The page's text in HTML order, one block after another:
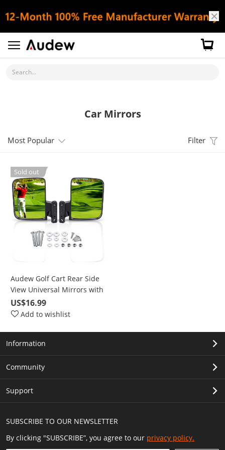
Search...
Car Mirrors
Most Popular Filter
Sold out
Audew Golf Cart Rear Side
View Universal Mirrors with
Installation Accessories
US$16.99
Add to wishlist
SUBSCRIBE TO OUR NEWSLETTER
By clicking "SUBSCRIBE”, you agree to our privacy policy.
Information
Community
Support